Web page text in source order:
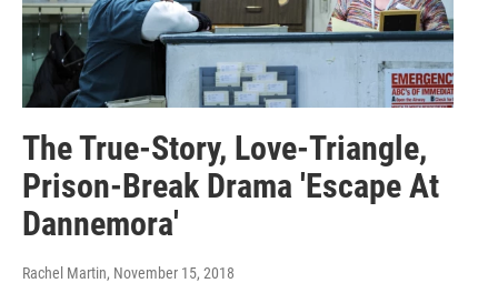
The True-Story, Love-Triangle,
Prison-Break Drama 'Escape At
Dannemora'
Rachel Martin, November 15, 2018